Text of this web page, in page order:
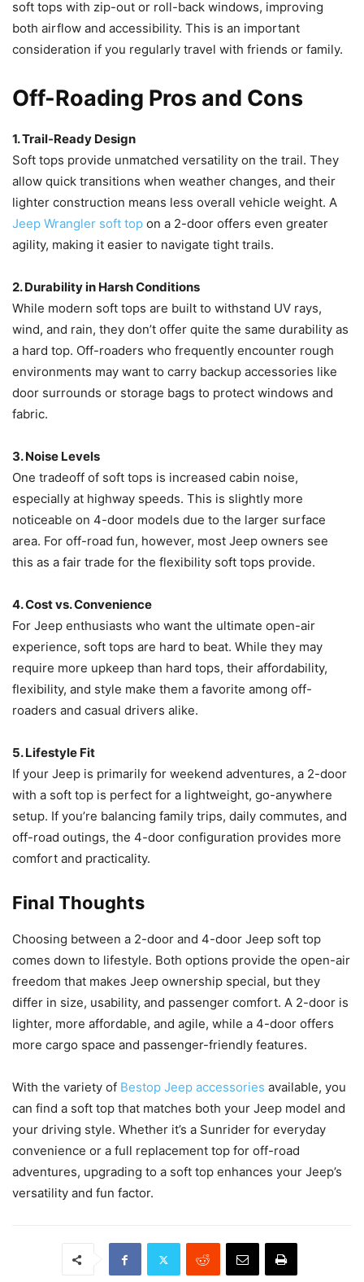
soft tops with zip-out or roll-back windows, improving
both airflow and accessibility. This is an important
consideration if you regularly travel with friends or family.
Off-Roading Pros and Cons
1. Trail-Ready Design
Soft tops provide unmatched versatility on the trail. They
allow quick transitions when weather changes, and their
lighter construction means less overall vehicle weight. A
Jeep Wrangler soft top on a 2-door offers even greater
agility, making it easier to navigate tight trails.
2. Durability in Harsh Conditions
While modern soft tops are built to withstand UV rays,
wind, and rain, they don’t offer quite the same durability as
a hard top. Off-roaders who frequently encounter rough
environments may want to carry backup accessories like
door surrounds or storage bags to protect windows and
fabric.
3. Noise Levels
One tradeoff of soft tops is increased cabin noise,
especially at highway speeds. This is slightly more
noticeable on 4-door models due to the larger surface
area. For off-road fun, however, most Jeep owners see
this as a fair trade for the flexibility soft tops provide.
4. Cost vs. Convenience
For Jeep enthusiasts who want the ultimate open-air
experience, soft tops are hard to beat. While they may
require more upkeep than hard tops, their affordability,
flexibility, and style make them a favorite among off-
roaders and casual drivers alike.
5. Lifestyle Fit
If your Jeep is primarily for weekend adventures, a 2-door
with a soft top is perfect for a lightweight, go-anywhere
setup. If you’re balancing family trips, daily commutes, and
off-road outings, the 4-door configuration provides more
comfort and practicality.
Final Thoughts
Choosing between a 2-door and 4-door Jeep soft top
comes down to lifestyle. Both options provide the open-air
freedom that makes Jeep ownership special, but they
differ in size, usability, and passenger comfort. A 2-door is
lighter, more affordable, and agile, while a 4-door offers
more cargo space and passenger-friendly features.
With the variety of Bestop Jeep accessories available, you
can find a soft top that matches both your Jeep model and
your driving style. Whether it’s a Sunrider for everyday
convenience or a full replacement top for off-road
adventures, upgrading to a soft top enhances your Jeep’s
versatility and fun factor.